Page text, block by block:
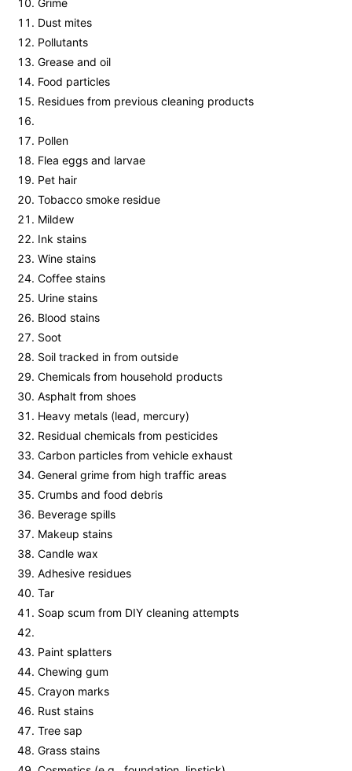
Grime
Dust mites
Pollutants
Grease and oil
Food particles
Residues from previous cleaning products
Pollen
Flea eggs and larvae
Pet hair
Tobacco smoke residue
Mildew
Ink stains
Wine stains
Coffee stains
Urine stains
Blood stains
Soot
Soil tracked in from outside
Chemicals from household products
Asphalt from shoes
Heavy metals (lead, mercury)
Residual chemicals from pesticides
Carbon particles from vehicle exhaust
General grime from high traffic areas
Crumbs and food debris
Beverage spills
Makeup stains
Candle wax
Adhesive residues
Tar
Soap scum from DIY cleaning attempts
Paint splatters
Chewing gum
Crayon marks
Rust stains
Tree sap
Grass stains